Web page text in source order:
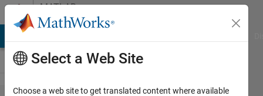
Skip to contentMATLAB
Answers
Select a Web Site
Choose a web site to get translated content where available